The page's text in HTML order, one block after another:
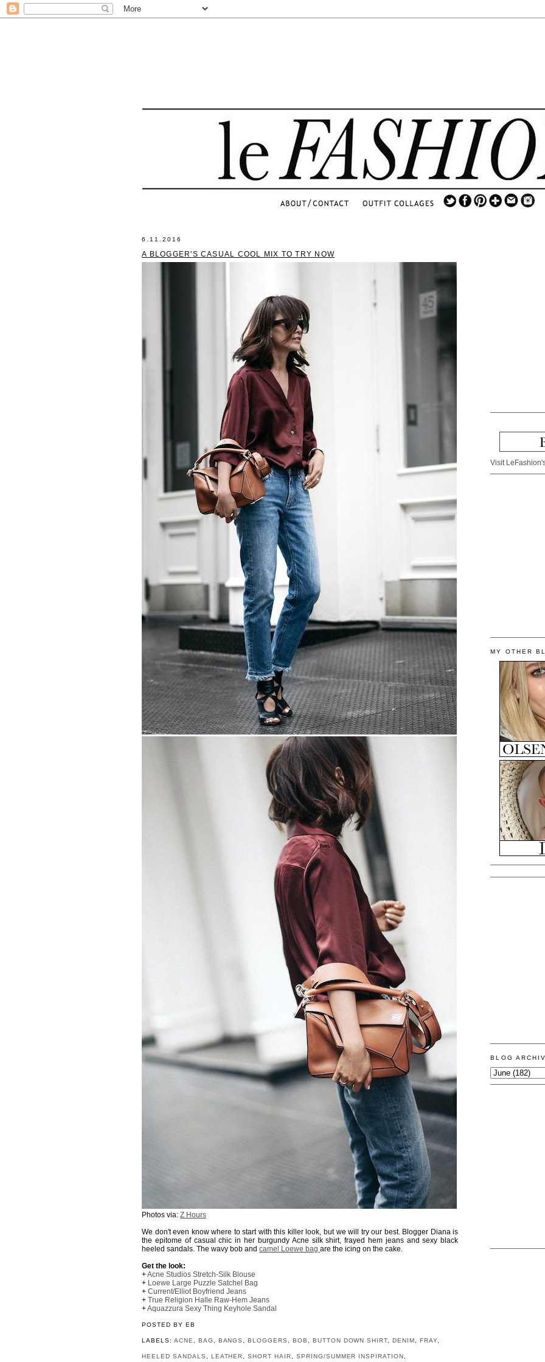
6.11.2016
A BLOGGER'S CASUAL COOL MIX TO TRY NOW
Photos via:Z Hours
We don't even know where to start with this killer look, but we will try our best. Blogger Diana is
the epitome of casual chic in her burgundy Acne silk shirt, frayed hem jeans and sexy black
heeled sandals. The wavy bob andcamel Loewe bagare the icing on the cake.
Get the look:
+Acne Studios Stretch-Silk Blouse
+ Loewe Large Puzzle Satchel Bag
+Current/Elliot Boyfriend Jeans
+True Religion Halle Raw-Hem Jeans
+Aquazzura Sexy Thing Keyhole Sandal
POSTED BY EB
LABELS: ACNE BAG BANGS ,BLOGGERS BOB BUTTON DOWN SHIRT ,DENIM FRAY,
HEELED SANDALS LEATHER ,SHORT HAIR SPRING/SUMMER INSPIRATION
Visit
MY OTHER
BLOG